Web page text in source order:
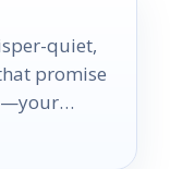
quiet,
promise